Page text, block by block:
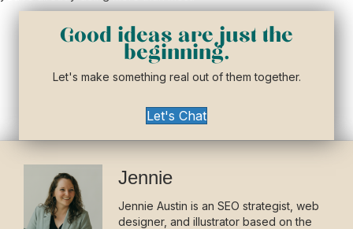
Good ideas are just the
beginning.
Let's make something real out of them together.
Let's Chat
Jennie
Jennie Austin is an SEO strategist, web
designer, and illustrator based on the